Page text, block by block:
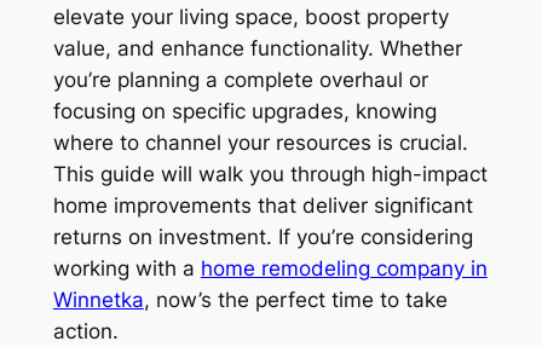
elevate your living space, boost property
value, and enhance functionality. Whether
you’re planning a complete overhaul or
focusing on specific upgrades, knowing
where to channel your resources is crucial.
This guide will walk you through high-impact
home improvements that deliver significant
returns on investment. If you’re considering
working with a home remodeling company in
Winnetka, now’s the perfect time to take
action.